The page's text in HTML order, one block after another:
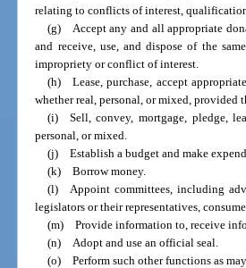
relating to conflicts of interest,
(g) Accept any and all appropriate
and receive, use, and dispose of the
impropriety or conflict of interest.
(h) Lease, purchase, accept
whether real, personal, or mixed, provided
(i) Sell, convey, mortgage, pledge,
personal, or mixed.
(j) Establish a budget and make
(k) Borrow money.
(l) Appoint committees, including
legislators or their representatives,
(m) Provide information to, receive
(n) Adopt and use an official seal.
(o) Perform such other functions as